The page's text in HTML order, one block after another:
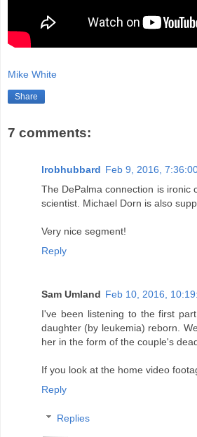
Mike White
Share
7 comments:
lrobhubbard Feb 9, 2016,
The DePalma connection is ironic
scientist. Michael Dorn is also
Very nice segment!
Reply
Sam Umland Feb 10, 2016,
I've been listening to the first
daughter (by leukemia) reborn.
her in the form of the couple's
If you look at the home video
Reply
Replies